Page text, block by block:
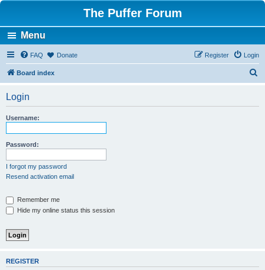
The Puffer Forum
Menu
FAQ Donate Login
Register
Board index
Login
Username:
Password:
I forgot my password
Resend activation email
Remember me
Hide my online status this session
REGISTER